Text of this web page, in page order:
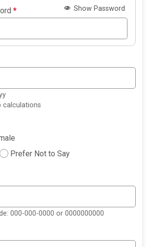
* Show Password
calculations
Prefer Not to Say
000-000-0000 or 0000000000